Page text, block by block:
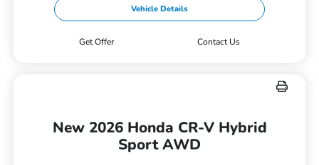
Vehicle Details
Get Offer Contact Us
New 2026 Honda CR-V Hybrid
Sport AWD